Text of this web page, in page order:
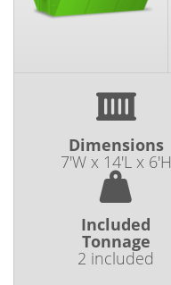
Dimensions
7'W x 14'L x 6'H
Included
Tonnage
2 included